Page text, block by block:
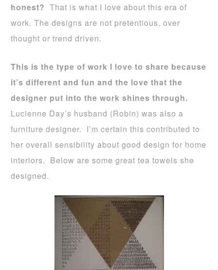
honest? That is what I love about this era of
work. The designs are not pretentious, over
thought or trend driven.
This is the type of work I love to share because
it’s different and fun and the love that the
designer put into the work shines through.
Lucienne Day’s husband (Robin) was also a
furniture designer. I’m certain this contributed to
her overall sensibility about good design for home
interiors. Below are some great tea towels she
designed.